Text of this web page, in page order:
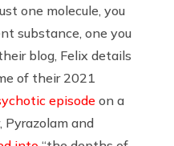
one molecule, you
substance, one you
blog, Felix details
of their 2021
episode on a
Pyrazolam and